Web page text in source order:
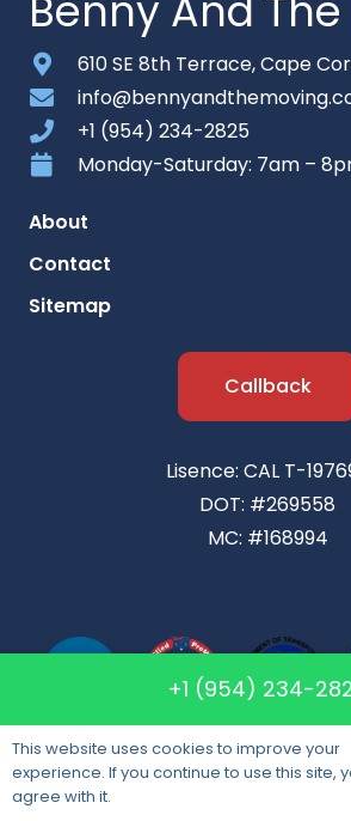
Benny And
610 SE 8th Terrace, Cape
+1 (954) 234-2825
Monday-Saturday: 7am –
About
Contact
Sitemap
Callback
Lisence: CAL T-
DOT: #269558
MC: #168994
Packing & Unpacking
+1 (954) 234-
This website uses cookies to improve your
experience. If you continue to use this site,
agree with it.